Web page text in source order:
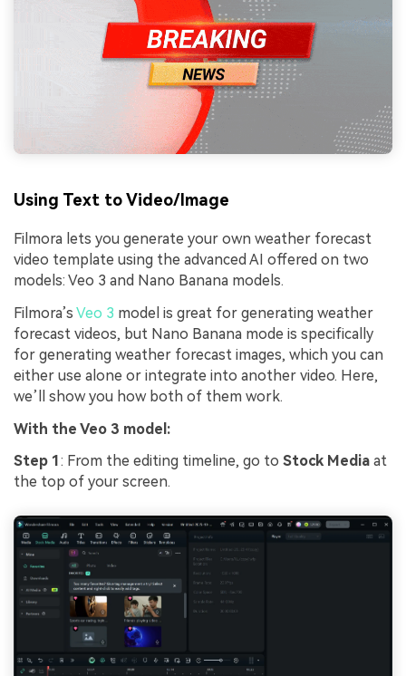
Using Text to Video/Image
Filmora lets you generate your own weather forecast
video template using the advanced AI offered on two
models: Veo 3 and Nano Banana models.
Filmora’s Veo 3 model is great for generating weather
forecast videos, but Nano Banana mode is specifically
for generating weather forecast images, which you can
either use alone or integrate into another video. Here,
we’ll show you how both of them work.
With the Veo 3 model:
Step 1 : From the editing timeline, go to Stock Media at
the top of your screen.